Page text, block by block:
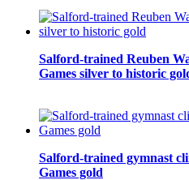
Salford-trained Reuben
Games silver to historic
Salford-trained gymnast
Games gold